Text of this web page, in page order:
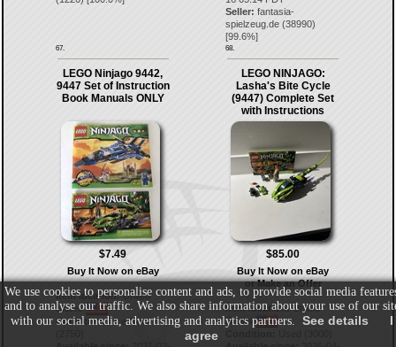
67.
Seller: fantasia-
spielzeug.de (38990)
[99.6%]
68.
LEGO Ninjago 9442,
9447 Set of Instruction
Book Manuals ONLY
$7.49
Buy It Now on eBay
Item location:United
States
Condition:Like New
LEGO NINJAGO:
Lasha's Bite Cycle
(9447) Complete Set
with Instructions
$85.00
Buy It Now on eBay
or Make an Offer
Item location:United
States
We use cookies to personalise content and ads, to provide social media
and to analyse our traffic. We also share information about your use of our
with our social media, advertising and analytics partners. See details
I
agree